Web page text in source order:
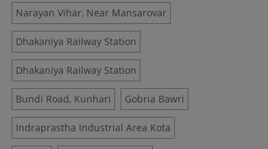
Narayan Vihar, Near Mansarovar
Dhakaniya Railway Station
Dhakaniya Railway Station
Bundi Road, Kunhari Gobria Bawri
Indraprastha Industrial Area Kota